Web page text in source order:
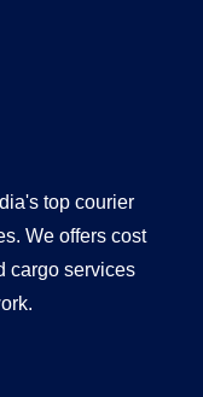
top courier
We offers cost
cargo services